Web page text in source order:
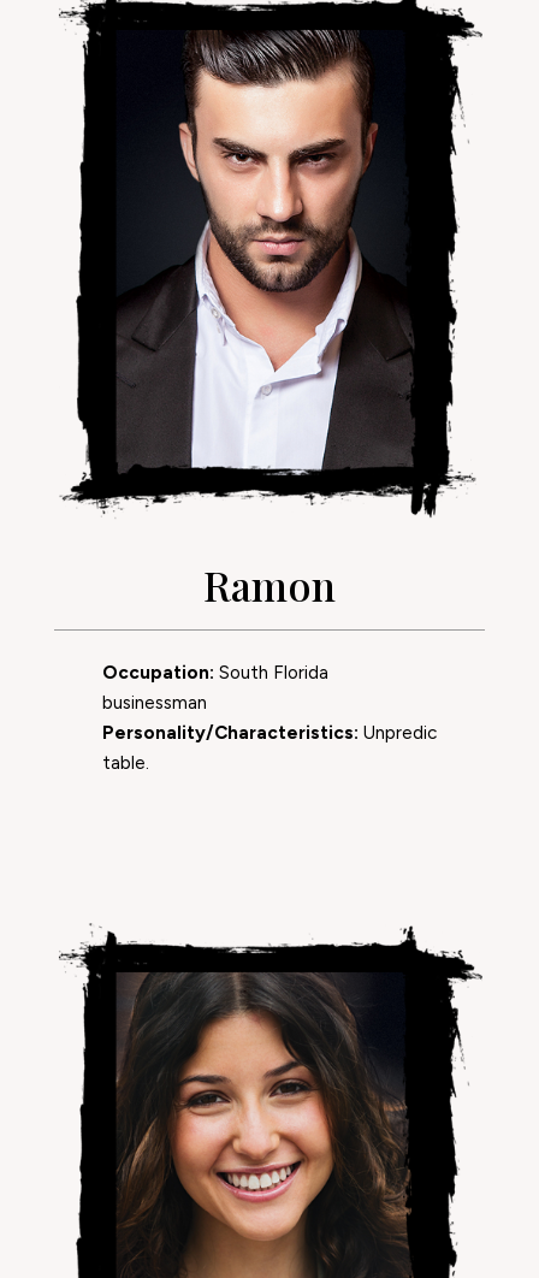
Ramon
Occupation: South Florida
businessman
Personality/Characteristics: Unpredic
table.